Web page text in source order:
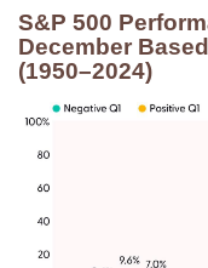
S&P 500
December
(1950–2024)